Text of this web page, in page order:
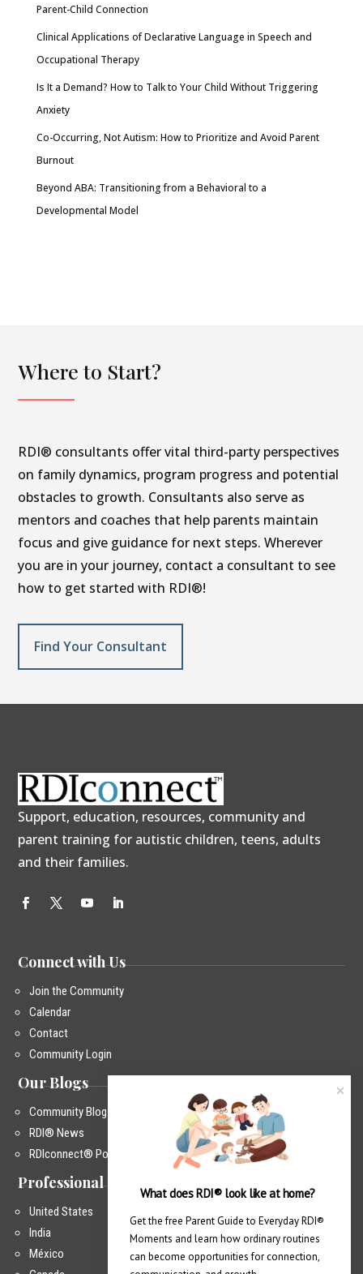
Parent-Child Connection
Clinical Applications of Declarative Language in Speech and
Occupational Therapy
Is It a Demand? How to Talk to Your Child Without Triggering
Anxiety
Co-Occurring, Not Autism: How to Prioritize and Avoid Parent
Burnout
Beyond ABA: Transitioning from a Behavioral to a
Developmental Model
Where to Start?
RDI® consultants offer vital third-party perspectives
on family dynamics, program progress and potential
obstacles to growth. Consultants also serve as
mentors and coaches that help parents maintain
focus and give guidance for next steps. Wherever
you are in your journey, contact a consultant to see
how to get started with RDI®!
Find Your Consultant
Support, education, resources, community and
parent training for autistic children, teens, adults
and their families.
Connect with Us
Join the Community
Calendar
Contact
Community Login
Our Blogs
Community Blog
RDI® News
RDIconnect® Podcast
Professional Training
United States
India
México
What does RDI® look like at home?
Get the free Parent Guide to Everyday RDI®
Moments and learn how ordinary routines
can become opportunities for connection,